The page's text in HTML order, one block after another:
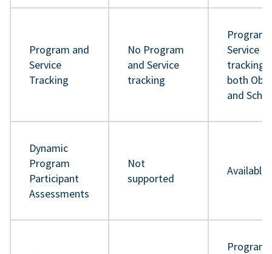
Program and
Service
Tracking
No Program
and Service
tracking
Program
Service
tracking
both
and
Dynamic
Program
Participant
Assessments
Not
supported
Available
Program